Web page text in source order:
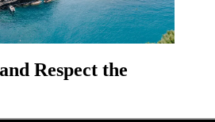
Respect the